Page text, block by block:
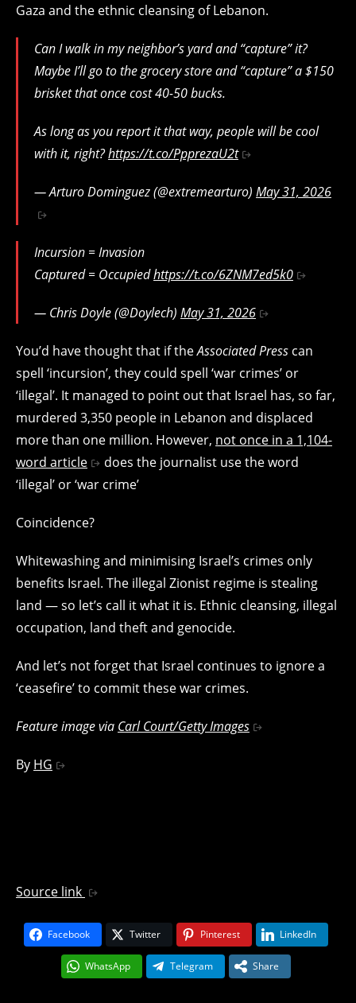
Gaza and the ethnic cleansing of Lebanon.
Can I walk in my neighbor’s yard and “capture” it?
Maybe I’ll go to the grocery store and “capture” a $150
brisket that once cost 40-50 bucks.
As long as you report it that way, people will be cool
with it, right?https://t.co/PpprezaU2t
— Arturo Dominguez (@extremearturo) May 31, 2026
Incursion = Invasion
Captured = Occupiedhttps://t.co/6ZNM7ed5k0
— Chris Doyle (@Doylech) May 31, 2026
You’d have thought that if theAssociated Press can
spell ‘incursion’, they could spell ‘war crimes’ or
‘illegal’. It managed to point out that Israel has, so far,
murdered 3,350 people in Lebanon and displaced
more than one million. However, not once in a 1,104-
word article
does the journalist use the word
‘illegal’ or ‘war crime’
Coincidence?
Whitewashing and minimising Israel’s crimes only
benefits Israel. The illegal Zionist regime is stealing
land — so let’s call it what it is. Ethnic cleansing, illegal
occupation, land theft and genocide.
And let’s not forget that Israel continues to ignore a
‘ceasefire’ to commit these war crimes.
Feature image via Carl Court/Getty Images
By HG
Source link
Facebook Twitter Pinterest LinkedIn
WhatsApp Telegram Share